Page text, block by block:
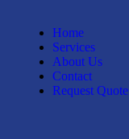
Home
Services
About Us
Contact
Request Quote